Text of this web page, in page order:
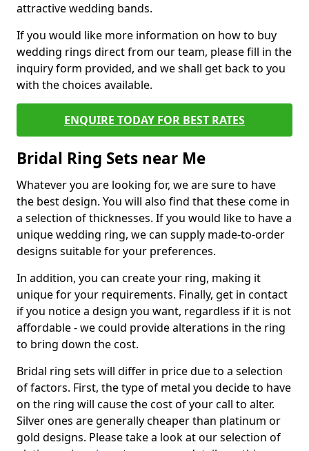
attractive wedding bands.
If you would like more information on how to buy
wedding rings direct from our team, please fill in the
inquiry form provided, and we shall get back to you
with the choices available.
ENQUIRE TODAY FOR BEST RATES
Bridal Ring Sets near Me
Whatever you are looking for, we are sure to have
the best design. You will also find that these come in
a selection of thicknesses. If you would like to have a
unique wedding ring, we can supply made-to-order
designs suitable for your preferences.
In addition, you can create your ring, making it
unique for your requirements. Finally, get in contact
if you notice a design you want, regardless if it is not
affordable - we could provide alterations in the ring
to bring down the cost.
Bridal ring sets will differ in price due to a selection
of factors. First, the type of metal you decide to have
on the ring will cause the cost of your call to alter.
Silver ones are generally cheaper than platinum or
gold designs. Please take a look at our selection of